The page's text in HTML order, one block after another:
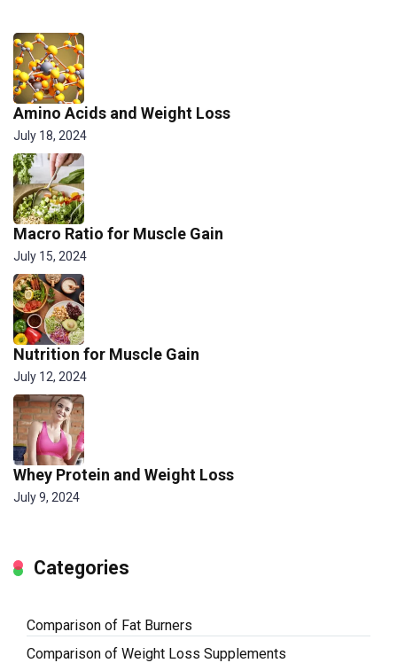
Amino Acids and Weight Loss
July 18, 2024
Macro Ratio for Muscle Gain
July 15, 2024
Nutrition for Muscle Gain
July 12, 2024
Whey Protein and Weight Loss
July 9, 2024
Categories
Comparison of Fat Burners
Comparison of Weight Loss Supplements